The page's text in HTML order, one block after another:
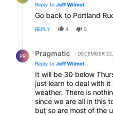
Reply to Jeff Wilmot
Go back to Portland
REPLY 4 0
PR Pragmatic
DECEMBER
Reply to Jeff Wilmot
It will be 30 below
just learn to deal with it and
weather. There is nothing you can do but adapt
since we are all in this together. Yes, it’s
but so are most of the